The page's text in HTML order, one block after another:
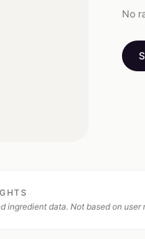
No
ingredient data. Not based on user